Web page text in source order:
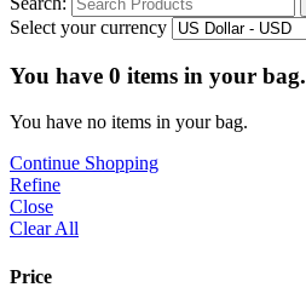
Select your currency
You have 0 items in your bag.
You have no items in your bag.
Continue Shopping
Refine
Close
Clear All
Price